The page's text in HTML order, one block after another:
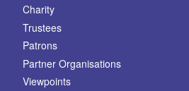
Charity
Trustees
Patrons
Partner Organisations
Viewpoints